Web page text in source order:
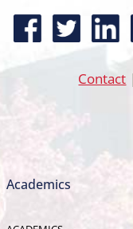
Contact |
Academics